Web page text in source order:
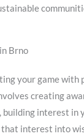
Brno
your game with
creating
interest in
interest into